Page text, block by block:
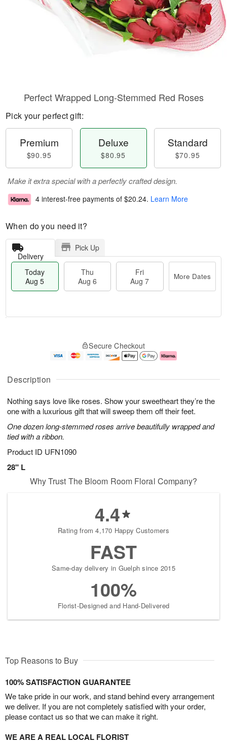
Description
Nothing says love like roses. Show your sweetheart they’re the
one with a luxurious gift that will sweep them off their feet.
One dozen long-stemmed roses arrive beautifully wrapped and
tied with a ribbon.
Product ID UFN1090
28" L
Perfect Wrapped Long-Stemmed Red Roses
Pick your perfect gift:
Premium
$90.95
Deluxe
$80.95
Standard
$70.95
Make it extra special with a perfectly crafted design.
4 interest-free payments of $20.24. Learn More
When do you need it?
Delivery
Pick Up
Today
Aug 5
Thu
Aug 6
Fri
Aug 7
More Dates
A
u
5
g
g
e
s
Secure Checkout
Why Trust The Bloom Room Floral Company?
4.4
Rating from 4,170 Happy Customers
FAST
Same-day delivery in Guelph since 2015
100%
Florist-Designed and Hand-Delivered
Top Reasons to Buy
100% SATISFACTION GUARANTEE
We take pride in our work, and stand behind every arrangement
we deliver. If you are not completely satisfied with your order,
please contact us so that we can make it right.
WE ARE A REAL LOCAL FLORIST